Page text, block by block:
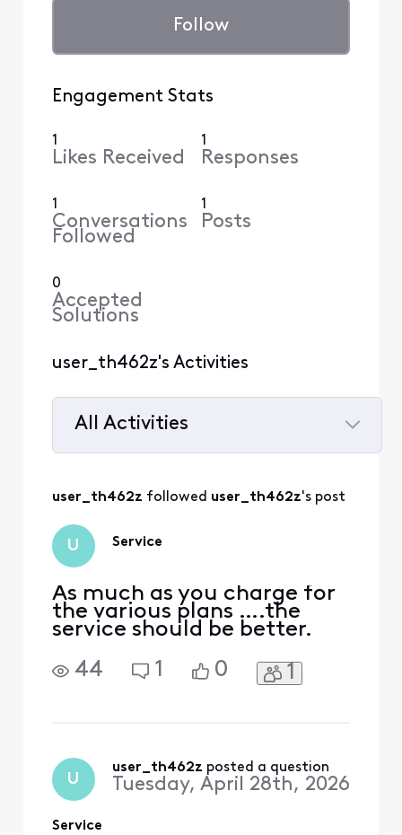
Follow
Engagement Stats
1
Likes Received
1
Responses
1
Conversations
Followed
1
Posts
0
Accepted
Solutions
user_th462z's Activities
All Activities
All
user_th462z followed user_th462z's post
U Service
As much as you charge for
the various plans ….the
service should be better.
44
1 0 1
U
user_th462z posted a question
Tuesday, April 28th, 2026
Service